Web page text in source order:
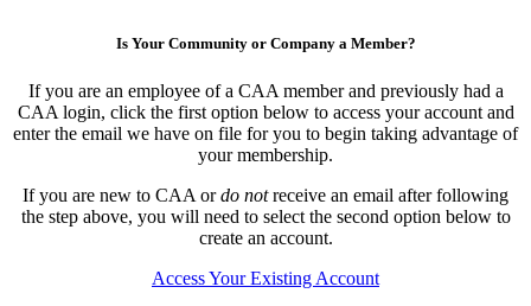
Is Your Community or Company a Member?
If you are an employee of a CAA member and previously had a
CAA login, click the first option below to access your account and
enter the email we have on file for you to begin taking advantage of
your membership.
If you are new to CAA ordo notreceive an email after following
the step above, you will need to select the second option below to
create an account.
Access Your Existing Account